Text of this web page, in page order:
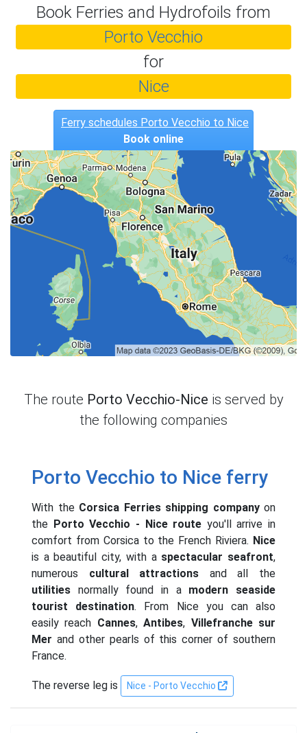
Book Ferries and Hydrofoils from
Porto Vecchio
for
Nice
Ferry schedules Porto Vecchio to Nice
Book online
The route Porto Vecchio-Nice is served by
the following companies
Porto Vecchio to Nice ferry
With the Corsica Ferries shipping companyon
the Porto Vecchio - Nice route you'll arrive in
comfort from Corsica to the French Riviera. Nice
is a beautiful city, with a spectacular seafront,
numerous cultural attractions and all the
utilities normally found in a modern seaside
tourist destination. From Nice you can also
easily reach Cannes,Antibes, Villefranche sur
Mer and other pearls of this corner of southern
France.
The reverse leg is Nice - Porto Vecchio